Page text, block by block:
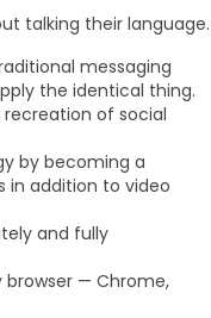
talking their language.
messaging
the identical thing.
of social
by becoming a
in addition to video
and fully
browser — Chrome,